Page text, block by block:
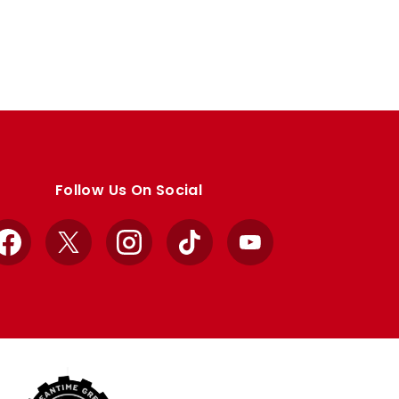
Follow Us On Social
Facebook
X InstagramTikTok YouTube